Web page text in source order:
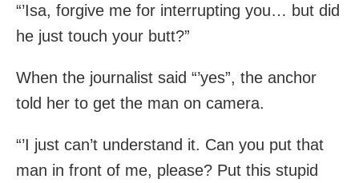
“’Isa, forgive me for interrupting you… but did
he just touch your butt?”
When the journalist said “’yes”, the anchor
told her to get the man on camera.
“’I just can’t understand it. Can you put that
man in front of me, please? Put this stupid